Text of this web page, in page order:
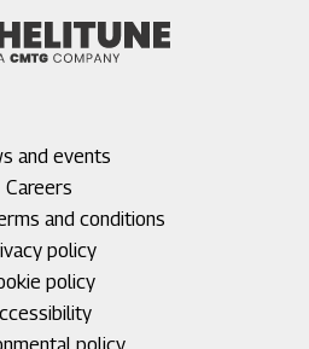
and events
Careers
and conditions
policy
policy
policy